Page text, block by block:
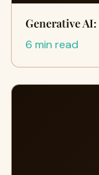
Generative
6 min read